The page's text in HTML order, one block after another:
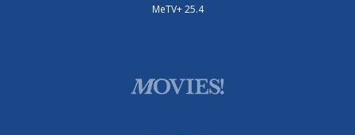
MeTV+ 25.4